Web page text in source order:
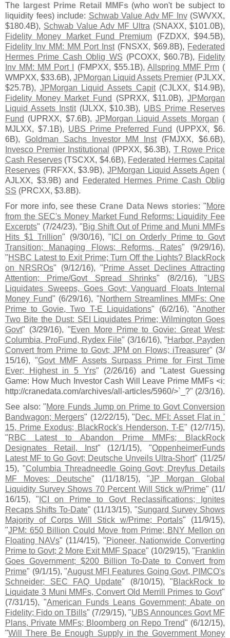
The
largest Prime Retail MMFs(who won't be subject to
liquidity fees) include: Schwab Value Adv MF Inv(SWVXX,
$180.4B), Schwab Value Adv MF Ultra (SNAXX, $101.0B),
Fidelity Money Market Fund Premium (FZDXX, $94.5B),
Fidelity Inv MM: MM Port Inst(FNSXX, $69.8B), Federated
Hermes Prime Cash Oblig WS (PCOXX, $60.7B), Fidelity
Inv MM: MM Port I
(FMPXX, $55.1B), Allspring MMF Prm(
WMPXX, $33.6B), JPMorgan Liquid Assets Premier (PJLXX,
$25.7B), JPMorgan Liquid Assets Capit(CJLXX, $14.9B),
Fidelity Money Market Fund
(SPRXX, $11.0B),JPMorgan
Liquid Assets Instit(IJLXX, $10.3B), UBS Prime Reserves
Fund (UPRXX, $7.6B), JPMorgan Liquid Assets Morgan (
MJLXX, $7.1B), UBS Prime Preferred Fund (UPPXX, $6.
6B), Goldman Sachs Investor MM Inst(FMJXX, $6.6B),
Invesco Premier Institutional
(IPPXX, $6.3B), T Rowe Price
Cash Reserves(TSCXX, $4.6B), Federated Hermes Capital
Reserves (FRFXX, $3.9B),JPMorgan Liquid Assets Agen (
AJLXX, $3.9B) and
Federated Hermes Prime Cash Oblig
SS (PRCXX, $3.8B).
For more info, see these Crane Data News stories: "More
from the SEC's Money Market Fund Reforms: Liquidity Fee
Excerpts" (7/24/23), "Big Shift Out of Prime and Muni MMFs
Hits $1 Trillion" (9/30/16), " ICI on Orderly Prime to Govt
Transition; Managing Flows; Reforms, Rates" (9/29/16),
"HSBC Latest to Exit Prime; Turn Off the Lights? BlackRock
on NRSROs" (9/12/16), "Prime Asset Declines Attracting
Attention; Prime/Govt Spread Shrinks" (8/2/16), "UBS
Liquidates Sweeps, Goes Govt; Vanguard Floats Internal
Money Fund" (6/29/16), "Northern Streamlines MMFs: One
Prime to Govie, Two T-E Liquidations" (6/2/16), "Another
Two Bite the Dust: SEI Liquidates Prime; Wilmington Goes
Govt" (3/29/16), "Even More Prime to Govie: Great West;
Columbia, ProFund, Rydex File" (3/16/16), "Harbor, Payden
Convert from Prime to Govt; JPM on Flows; iTreasurer" (3/
15/16), "Govt MMF Assets Surpass Prime for First Time
Ever; Highest in 5 Yrs" (2/26/16) and " Latest Guessing
Game: How Much Investor Cash Will Leave Prime MMFs <i:
http://cranedata.com/archives/all-articles/5960/>` _?" (2/3/16).
See also: "More Funds Jump on Prime to Govt Conversion
Bandwagon; Mergers" (12/22/15), "Dec. MFI: Asset Flat in '
15, Prime Exodus; BlackRock's Henderson, T-E" (12/7/15),
"RBC Latest to Abandon Prime MMFs; BlackRock
Designates Retail, Inst" (12/1/15), "OppenheimerFunds
Latest MF to Go Govt; Deutsche Unveils Ultra-Short" (11/25/
15), "Columbia Threadneedle Going Govt; Dreyfus Details
MF Moves; Deutsche" (11/18/15), "JP Morgan Global
Liquidity Survey Shows 70 Percent Will Stick w/Prime" (11/
16/15), " ICI on Prime to Govt Reclassifications; Ignites
Recaps Shifts To-Date" (11/13/15), "Sungard Survey Shows
Majority of Corps Will Stick w/Prime; Portals" (11/9/15),
"JPM: 650 Billion Could Move from Prime; BNY Mellon on
Floating NAVs" (11/4/15), "Pioneer, Nationwide Converting
Prime to Govt; 2 More Exit MMF Space" (10/29/15), "Franklin
Goes Government; $200 Billion To-Date to Convert from
Prime" (9/1/15), "August MFI Features Going Govt, PIMCO's
Schneider; SEC FAQ Update" (8/10/15), "BlackRock to
Liquidate 3 Muni MMFs, Convert Old Merrill Primes to Govt"
(7/31/15), "American Funds Leans Government; Abate on
Fidelity; Fido on TBills" (7/29/15), "UBS Announces Govt MF
Plans, Private MMFs; Bloomberg on Repo Trend" (6/12/15),
"Will There Be Enough Supply in the Government Money